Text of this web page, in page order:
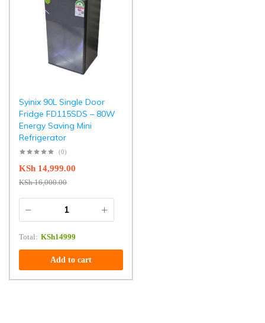
Syinix 90L Single Door
Fridge FD115SDS – 80W
Energy Saving Mini
Refrigerator
(0)
KSh16,000.00
KSh 14,999.00
Total: KSh14999
Add to cart